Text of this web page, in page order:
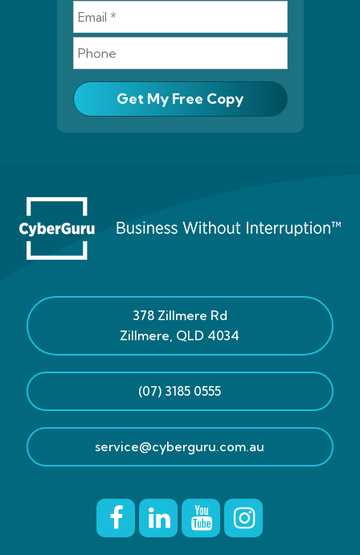
Get My Free Copy
378 Zillmere Rd
Zillmere, QLD 4034
(07) 3185 0555
service@cyberguru.com.au